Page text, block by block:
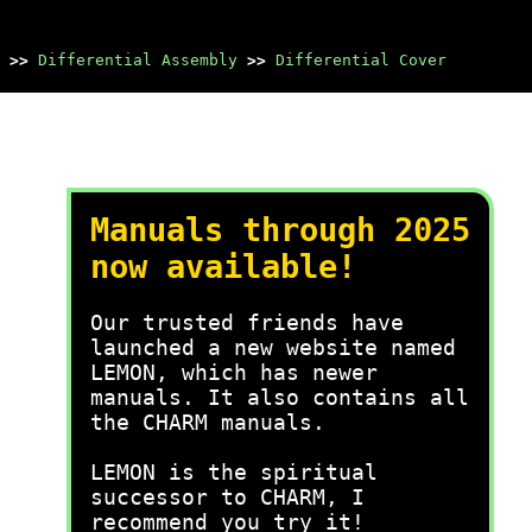
>> Differential Assembly >> Differential Cover
Manuals through 2025
now available!
Our trusted friends have
launched a new website named
LEMON, which has newer
manuals. It also contains all
the CHARM manuals.
LEMON is the spiritual
successor to CHARM, I
recommend you try it!